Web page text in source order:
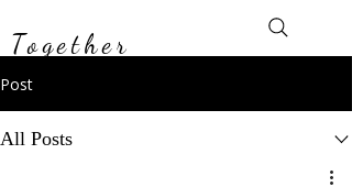
Together
Post
All Posts